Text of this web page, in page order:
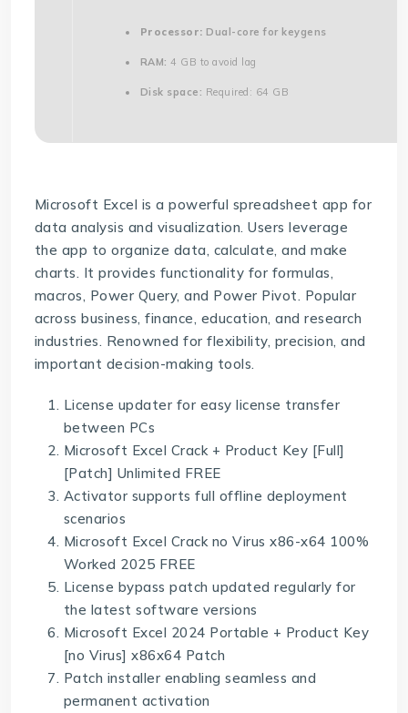
Processor: Dual-core for keygens
RAM: 4 GB to avoid lag
Disk space: Required: 64 GB
Microsoft Excel is a powerful spreadsheet app for
data analysis and visualization. Users leverage
the app to organize data, calculate, and make
charts. It provides functionality for formulas,
macros, Power Query, and Power Pivot. Popular
across business, finance, education, and research
industries. Renowned for flexibility, precision, and
important decision-making tools.
License updater for easy license transfer
between PCs
Microsoft Excel Crack + Product Key [Full]
[Patch] Unlimited FREE
Activator supports full offline deployment
scenarios
Microsoft Excel Crack no Virus x86-x64 100%
Worked 2025 FREE
License bypass patch updated regularly for
the latest software versions
Microsoft Excel 2024 Portable + Product Key
[no Virus] x86x64 Patch
Patch installer enabling seamless and
permanent activation